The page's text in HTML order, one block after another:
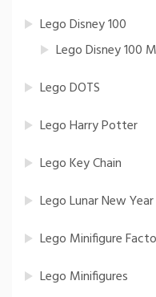
Lego Disney 100
Lego Disney 100
Lego DOTS
Lego Harry Potter
Lego Key Chain
Lego Lunar New Year
Lego Minifigure
Lego Minifigures